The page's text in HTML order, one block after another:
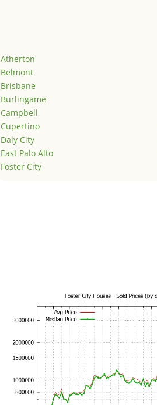
Atherton
Belmont
Brisbane
Burlingame
Campbell
Cupertino
Daly City
East Palo Alto
Foster City